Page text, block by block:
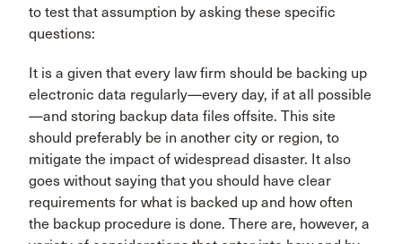
to test that assumption by asking these specific
questions:
It is a given that every law firm should be backing up
electronic data regularly—every day, if at all possible
—and storing backup data files offsite. This site
should preferably be in another city or region, to
mitigate the impact of widespread disaster. It also
goes without saying that you should have clear
requirements for what is backed up and how often
the backup procedure is done. There are, however, a